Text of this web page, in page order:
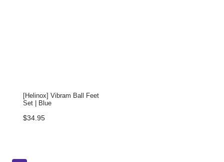
[Helinox] Vibram Ball Feet
Set | Blue
$34.95